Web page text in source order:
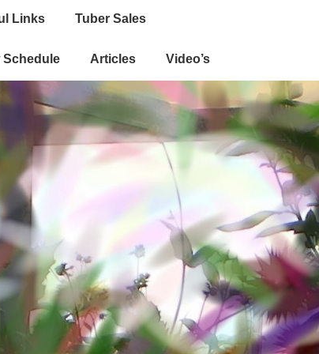
Links Tuber Sales
Schedule Articles Video’s